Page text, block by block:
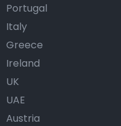
Portugal
Italy
Greece
Ireland
UK
UAE
Austria